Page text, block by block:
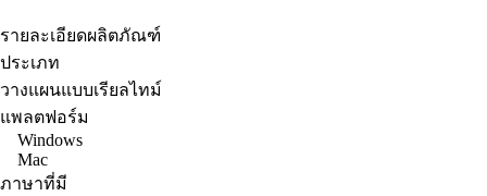
รายละเอียดผลิตภัณฑ์
ประเภท
วางแผนแบบเรียลไทม์
แพลตฟอร์ม
Windows
Mac
ภาษาที่มี